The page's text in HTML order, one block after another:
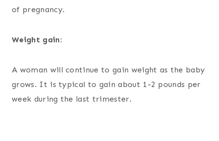
of pregnancy.
Weight gain:
A woman will continue to gain weight as the baby
grows. It is typical to gain about 1-2 pounds per
week during the last trimester.